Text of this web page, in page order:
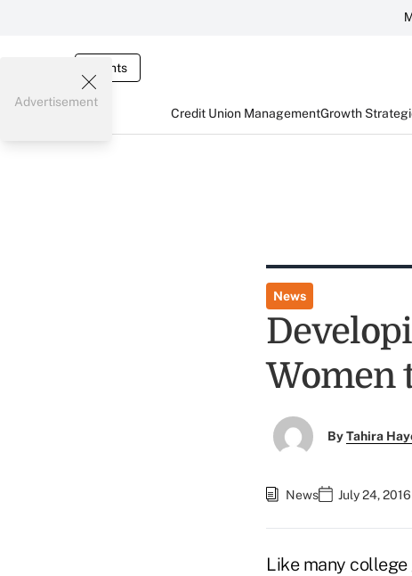
Events
Credit Union ManagementGrowth
Advertisement
News
Women
ByTahira
News July 24,
Like many